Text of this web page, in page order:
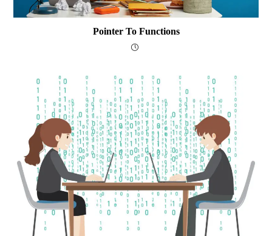
Pointer To Functions